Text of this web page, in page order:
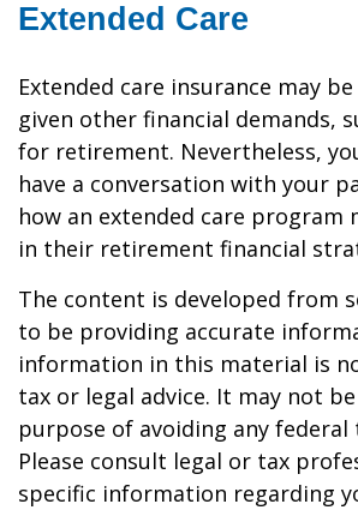
Extended Care
Extended care insurance may
given other financial demands,
for retirement. Nevertheless,
have a conversation with your
how an extended care program
in their retirement financial
The content is developed from
to be providing accurate
information in this material is
tax or legal advice. It may not
purpose of avoiding any federal
Please consult legal or tax
specific information regarding